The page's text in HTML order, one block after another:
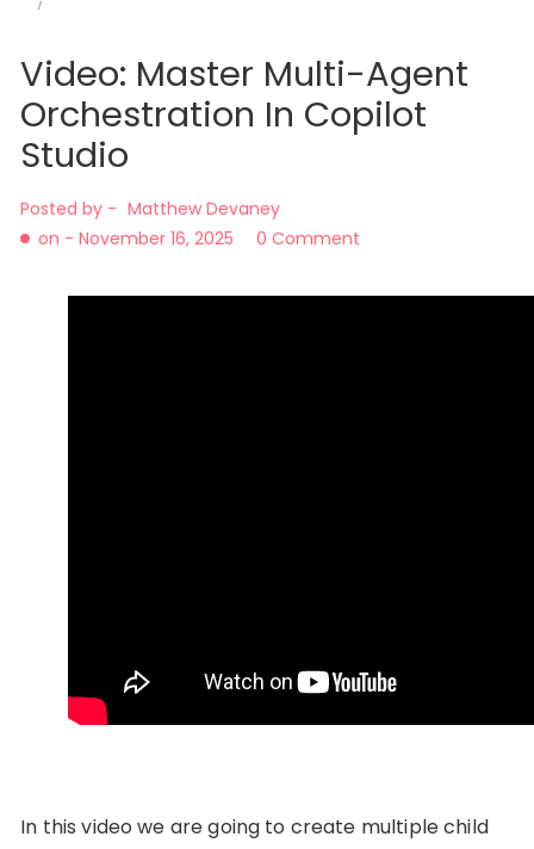
Video: Master Multi-Agent
Orchestration In Copilot
Studio
Posted by - Matthew Devaney
on -November 16, 2025 0 Comment
In this video we are going to create multiple child